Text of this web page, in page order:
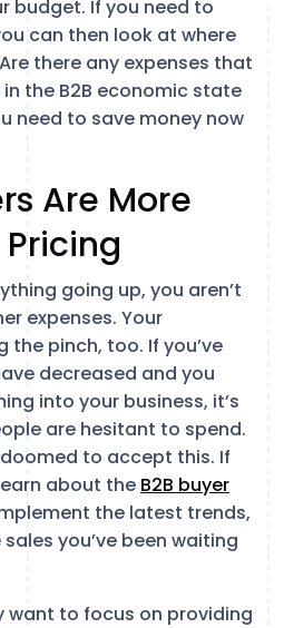
budget. If you need to
can then look at where
there any expenses that
the B2B economic state
need to save money now
Are More
going up, you aren’t
expenses. Your
the pinch, too. If you’ve
decreased and you
into your business, it’s
are hesitant to spend.
to accept this. If
about the B2B buyer
the latest trends,
you’ve been waiting
want to focus on providing